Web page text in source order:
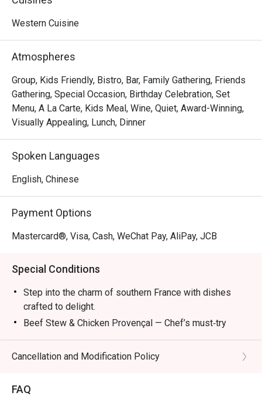
creates an unforgettable culinary journey that delights and
Lunch:
Mon – Fri: 12:00nn – 2:30pm
Sat/Sun & PH: 12:00nn – 3:00pm
Late Lunch:
Sat/Sun & PH: 3:00pm – 6:00pm
Dinner:
*The new Set Lunch, Set Dinner and Late Lunch Menu
attached and it will start on 8 April.
Western Cuisine
Atmospheres
Group, Kids Friendly, Bistro, Bar, Family Gathering, Friends
Gathering, Special Occasion, Birthday Celebration, Set
Menu, A La Carte, Kids Meal, Wine, Quiet, Award-Winning,
Visually Appealing, Lunch, Dinner
Spoken Languages
English, Chinese
Payment Options
Mastercard®, Visa, Cash, WeChat Pay, AliPay, JCB
Special Conditions
Step into the charm of southern France with dishes
crafted to delight.
Beef Stew & Chicken Provençal — Chef’s must‑try
recommendations.
Ratatouille — A colorful Provençal classic.
Wine Pairings — Refreshing selections to complete
Cancellation and Modification Policy
FAQ